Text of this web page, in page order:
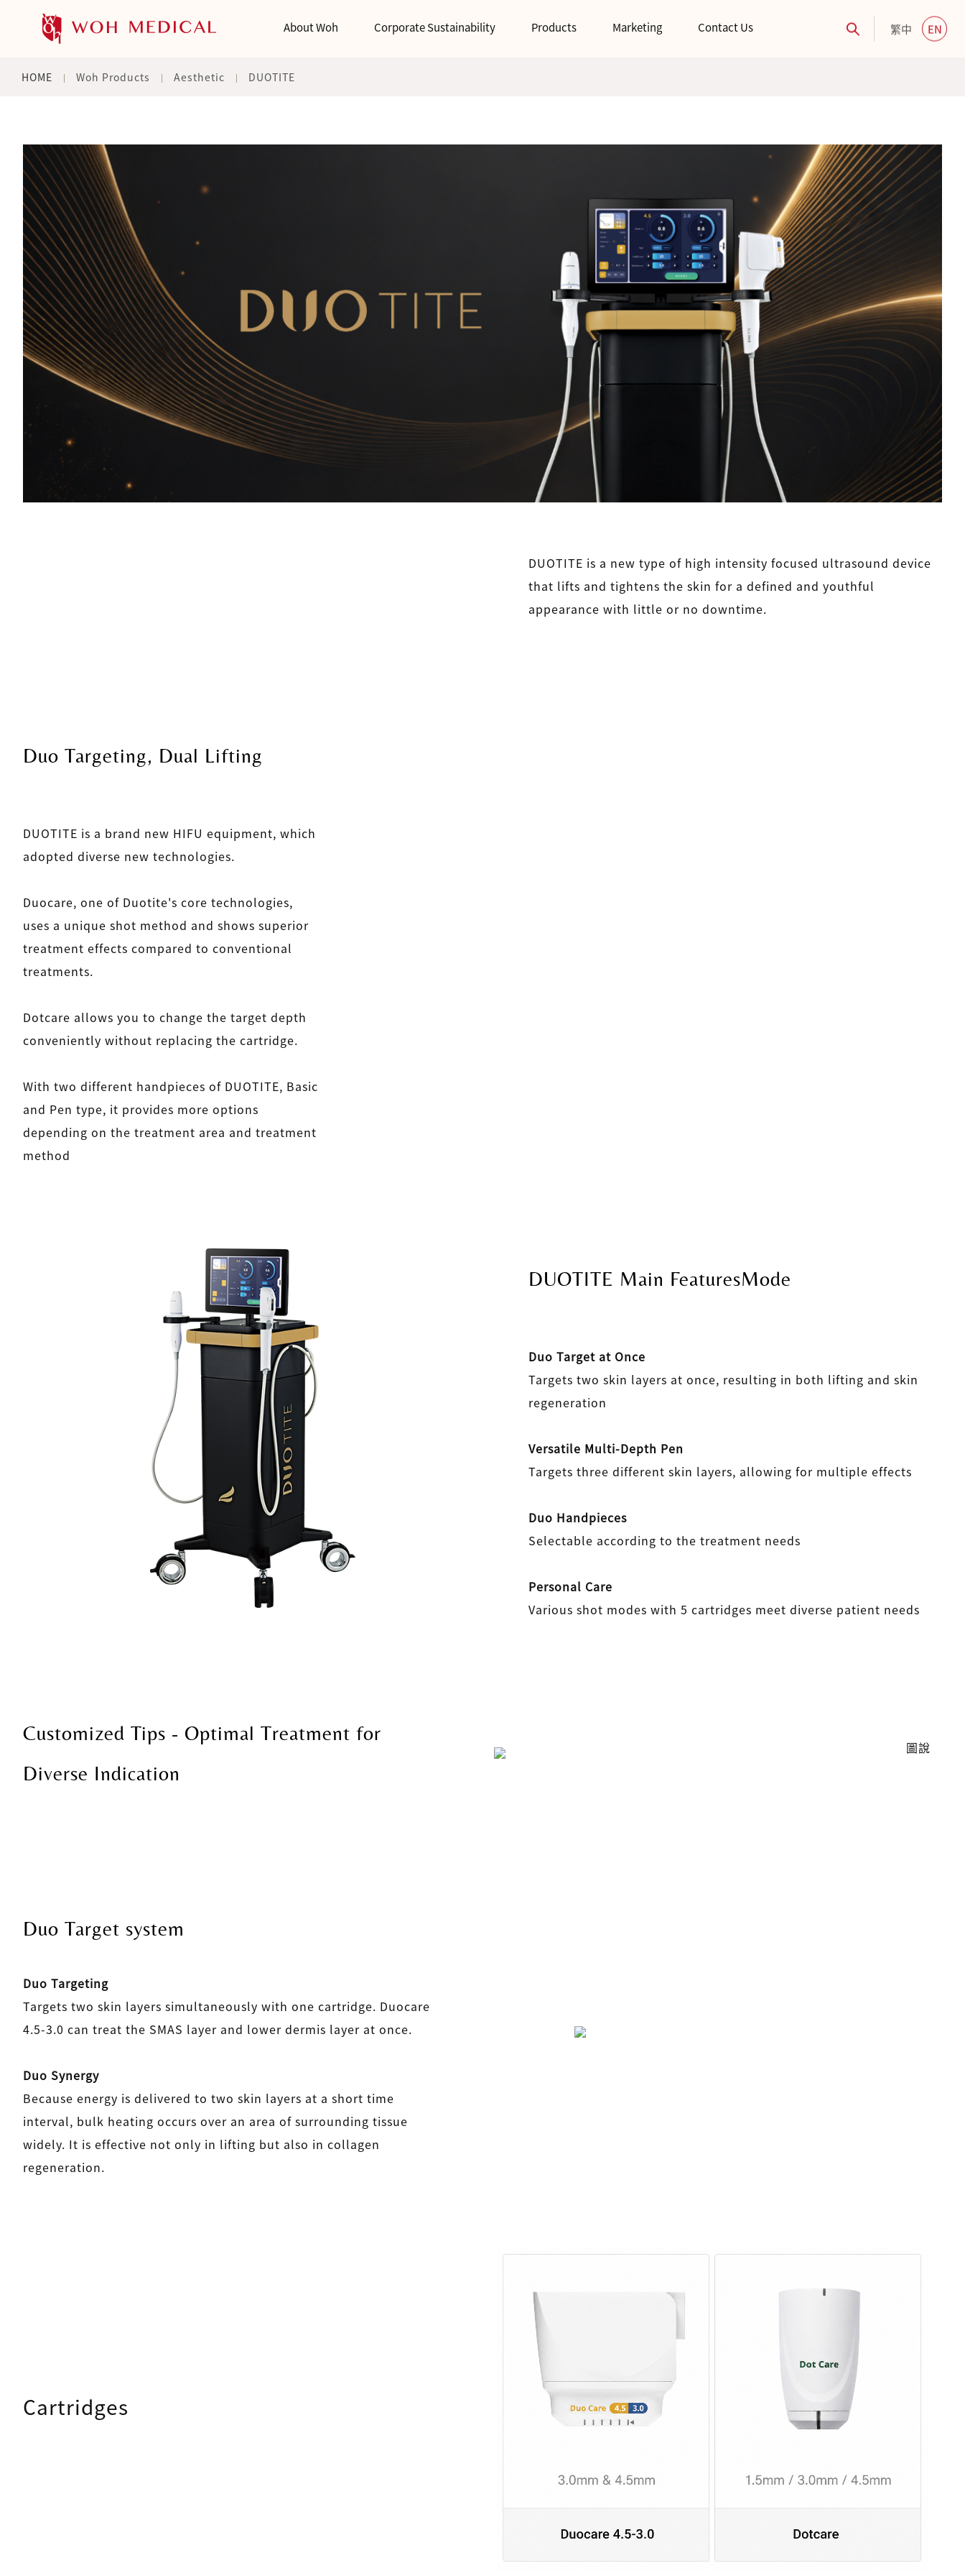
About Woh Corporate Sustainability Products Marketing Contact Us 繁中 EN
HOME Woh Products Aesthetic DUOTITE
DUOTITE is a new type of high intensity focused ultrasound device
that lifts and tightens the skin for a defined and youthful
appearance with little or no downtime.
Duo Targeting, Dual Lifting
DUOTITE is a brand new HIFU equipment, which
adopted diverse new technologies.
Duocare, one of Duotite's core technologies,
uses a unique shot method and shows superior
treatment effects compared to conventional
treatments.
Dotcare allows you to change the target depth
conveniently without replacing the cartridge.
With two different handpieces of DUOTITE, Basic
and Pen type, it provides more options
depending on the treatment area and treatment
method
DUOTITE Main FeaturesMode
Duo Target at Once
Targets two skin layers at once, resulting in both lifting and skin
regeneration
Versatile Multi-Depth Pen
Targets three different skin layers, allowing for multiple effects
Duo Handpieces
Selectable according to the treatment needs
Personal Care
Various shot modes with 5 cartridges meet diverse patient needs
Customized Tips - Optimal Treatment for
Diverse Indication
Duo Target system
Duo Targeting
Targets two skin layers simultaneously with one cartridge. Duocare
4.5-3.0 can treat the SMAS layer and lower dermis layer at once.
Duo Synergy
Because energy is delivered to two skin layers at a short time
interval, bulk heating occurs over an area of surrounding tissue
widely. It is effective not only in lifting but also in collagen
regeneration.
Cartridges